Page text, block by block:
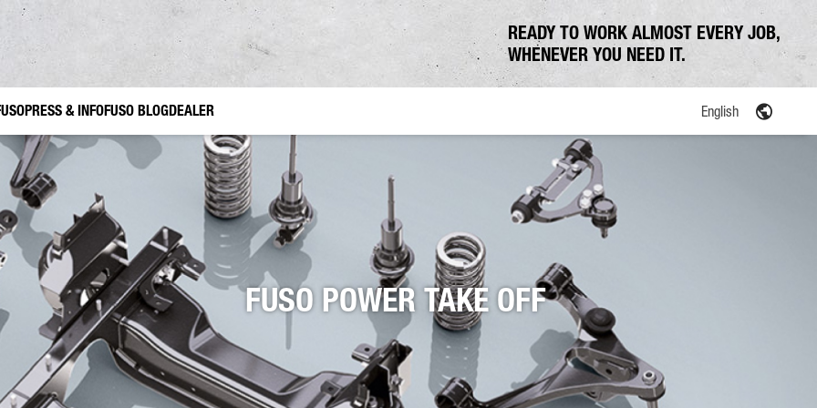
READY TO WORK ALMOST EVERY JOB,
WHENEVER YOU NEED IT.
Gardening and Landscaping Municipal Use
accessories Canter TFI FUSO Value Parts
PRESS & INFOFUSO BLOGDEALER English
FUSO POWER TAKE OFF